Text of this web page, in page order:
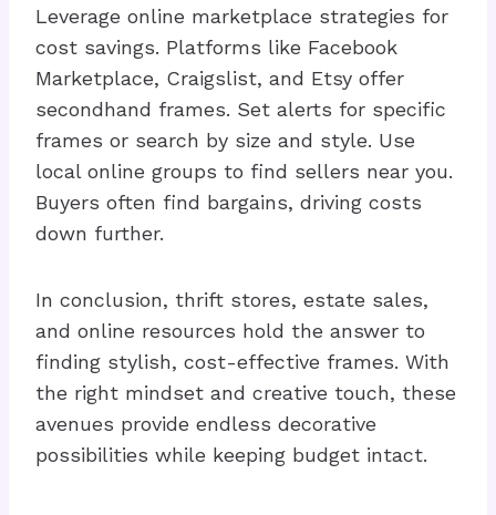
Leverage online marketplace strategies for
cost savings. Platforms like Facebook
Marketplace, Craigslist, and Etsy offer
secondhand frames. Set alerts for specific
frames or search by size and style. Use
local online groups to find sellers near you.
Buyers often find bargains, driving costs
down further.
In conclusion, thrift stores, estate sales,
and online resources hold the answer to
finding stylish, cost-effective frames. With
the right mindset and creative touch, these
avenues provide endless decorative
possibilities while keeping budget intact.